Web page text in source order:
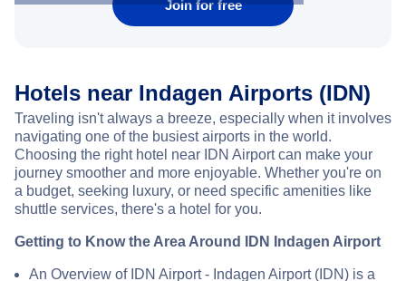
Join for free
Hotels near Indagen Airports (IDN)
Traveling isn't always a breeze, especially when it involves
navigating one of the busiest airports in the world.
Choosing the right hotel near IDN Airport can make your
journey smoother and more enjoyable. Whether you're on
a budget, seeking luxury, or need specific amenities like
shuttle services, there's a hotel for you.
Getting to Know the Area Around IDN Indagen Airport
An Overview of IDN Airport - Indagen Airport (IDN) is a